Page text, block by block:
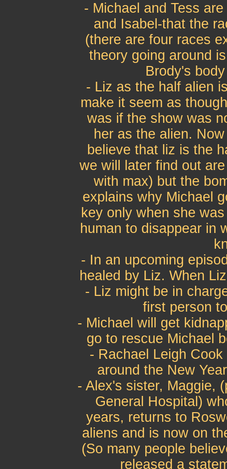
- Michael and Tess
and Isabel-that the
(there are four races
theory going around
Brody's
- Liz as the half alien
make it seem as
was if the show was
her as the alien.
believe that liz is the
we will later find out
with max) but the
explains why Michael
key only when she
human to disappear in
- In an upcoming
healed by Liz. When
- Liz might be in
first person
- Michael will get
go to rescue Michael
- Rachael Leigh
around the New
- Alex's sister, Maggie,
General Hospital)
years, returns to
aliens and is now on
(So many people
released a